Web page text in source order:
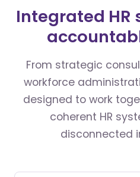
Integrated HR
From strategic
workforce
designed to work
coherent HR
disconnected